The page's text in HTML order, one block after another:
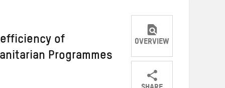
of
Programmes
OVERVIEW